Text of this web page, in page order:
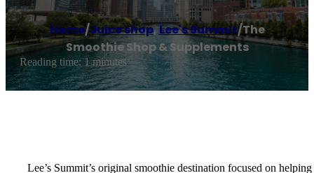
Home/Juice shop,Lee's Summit/The
Smoothie Shop & Supplements
Reading time: 1 minutes
Lee’s Summit’s original smoothie destination focused on